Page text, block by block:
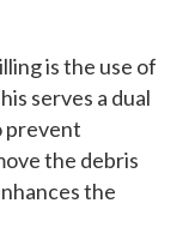
is the use of
serves a dual
prevent
the debris
the